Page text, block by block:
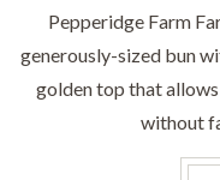
Pepperidge Farm
generously-sized bun
golden top that
without